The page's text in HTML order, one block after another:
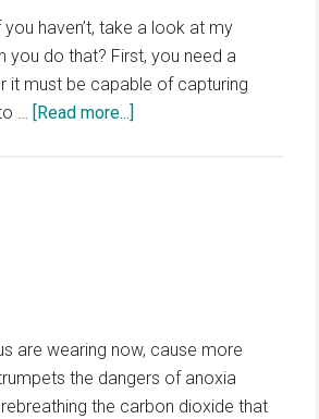
haven’t, take a look at my
do that? First, you need a
it must be capable of capturing
… [Read more...]
are wearing now, cause more
the dangers of anoxia
the carbon dioxide that